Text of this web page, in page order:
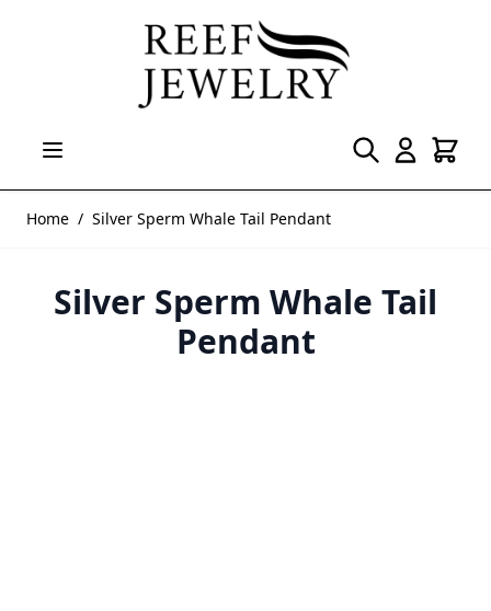
Home / Silver Sperm Whale Tail Pendant
Silver Sperm Whale Tail
Pendant